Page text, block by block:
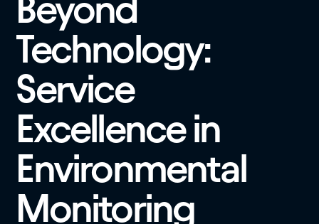
Beyond
Technology:
Service
Excellence in
Environmental
Monitoring